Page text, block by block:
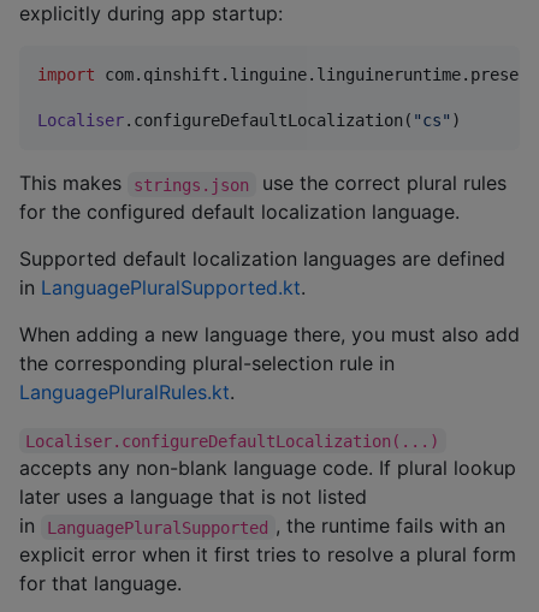
explicitly during app startup:
import
Localiser.configureDefaultLocalization( "cs" )
This makes strings.json
use the correct plural rules
for the configured default localization language.
Supported default localization languages are defined
in LanguagePluralSupported.kt.
When adding a new language there, you must also add
the corresponding plural-selection rule in
LanguagePluralRules.kt.
Localiser.configureDefaultLocalization(...)
accepts any non-blank language code. If plural lookup
later uses a language that is not listed
in
LanguagePluralSupported , the runtime fails with an
explicit error when it first tries to resolve a plural form
for that language.